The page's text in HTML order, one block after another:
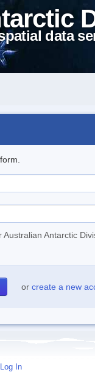
data
Australian Antarctic
or create a new
Log In